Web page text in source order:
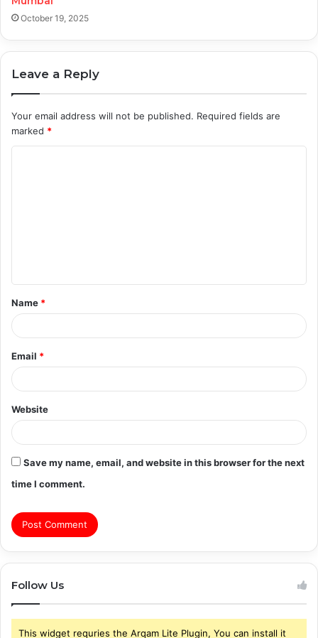
October 19, 2025
Leave a Reply
Your email address will not be published. Required fields are
marked *
t
*
Name *
Email *
Website
Save my name, email, and website in this browser for the next
time I comment.
Follow Us
This widget requries the Arqam Lite Plugin, You can install it